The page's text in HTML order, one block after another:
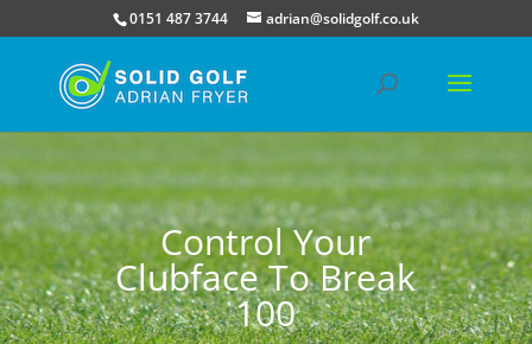
0151 487 3744 adrian@solidgolf.co.uk
Control Your
Clubface To Break
100